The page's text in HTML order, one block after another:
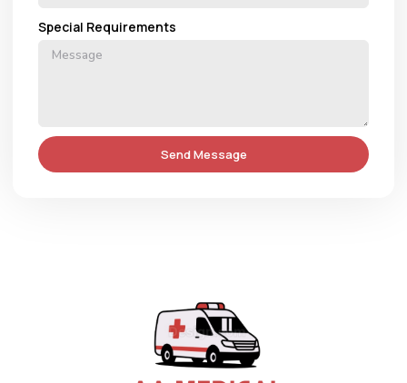
Special Requirements
Send Message